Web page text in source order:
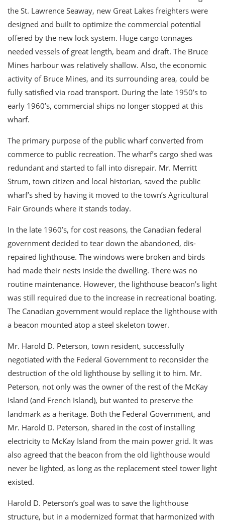
the St. Lawrence Seaway, new Great Lakes freighters were
designed and built to optimize the commercial potential
offered by the new lock system. Huge cargo tonnages
needed vessels of great length, beam and draft. The Bruce
Mines harbour was relatively shallow. Also, the economic
activity of Bruce Mines, and its surrounding area, could be
fully satisfied via road transport. During the late 1950’s to
early 1960’s, commercial ships no longer stopped at this
wharf.
The primary purpose of the public wharf converted from
commerce to public recreation. The wharf’s cargo shed was
redundant and started to fall into disrepair. Mr. Merritt
Strum, town citizen and local historian, saved the public
wharf’s shed by having it moved to the town’s Agricultural
Fair Grounds where it stands today.
In the late 1960’s, for cost reasons, the Canadian federal
government decided to tear down the abandoned, dis-
repaired lighthouse. The windows were broken and birds
had made their nests inside the dwelling. There was no
routine maintenance. However, the lighthouse beacon’s light
was still required due to the increase in recreational boating.
The Canadian government would replace the lighthouse with
a beacon mounted atop a steel skeleton tower.
Mr. Harold D. Peterson, town resident, successfully
negotiated with the Federal Government to reconsider the
destruction of the old lighthouse by selling it to him. Mr.
Peterson, not only was the owner of the rest of the McKay
Island (and French Island), but wanted to preserve the
landmark as a heritage. Both the Federal Government, and
Mr. Harold D. Peterson, shared in the cost of installing
electricity to McKay Island from the main power grid. It was
also agreed that the beacon from the old lighthouse would
never be lighted, as long as the replacement steel tower light
existed.
Harold D. Peterson’s goal was to save the lighthouse
structure, but in a modernized format that harmonized with